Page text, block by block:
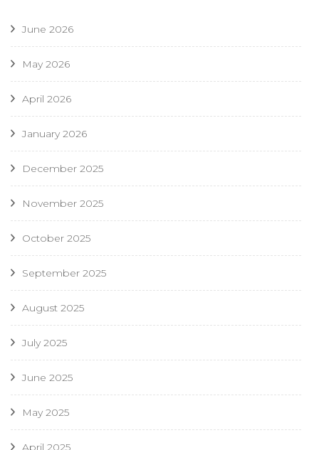
June 2026
May 2026
April 2026
January 2026
December 2025
November 2025
October 2025
September 2025
August 2025
July 2025
June 2025
May 2025
April 2025